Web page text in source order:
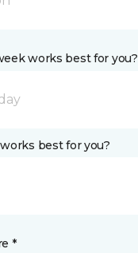
works best for you?
best for you?
*